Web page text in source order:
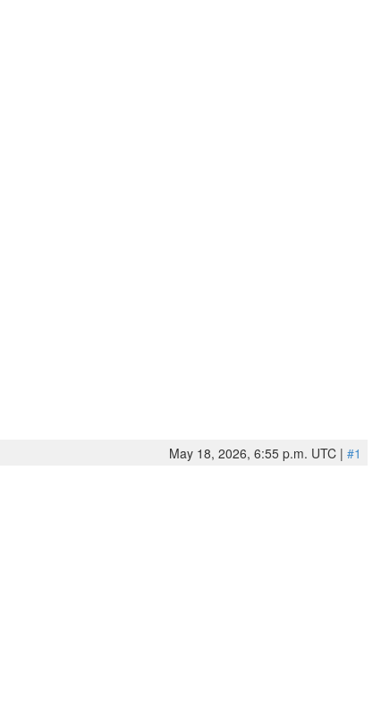
May 18, 2026, 6:55 p.m. UTC | #1